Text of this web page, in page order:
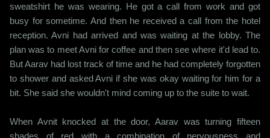
sweatshirt he was wearing. He got a call from work and got
busy for sometime. And then he received a call from the hotel
reception. Avni had arrived and was waiting at the lobby. The
plan was to meet Avni for coffee and then see where it'd lead to.
But Aarav had lost track of time and he had completely forgotten
to shower and asked Avni if she was okay waiting for him for a
bit. She said she wouldn't mind coming up to the suite to wait.
When Avnit knocked at the door, Aarav was turning fifteen
shades of red with a combination of nervousness and